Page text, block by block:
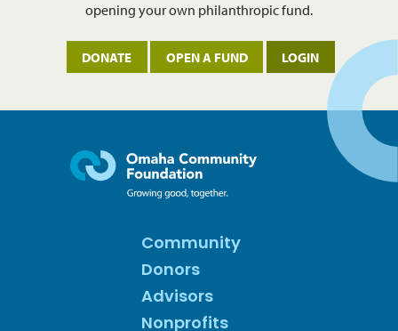
opening your own philanthropic fund.
DONATE OPEN A FUND LOGIN
Community
Donors
Advisors
Nonprofits